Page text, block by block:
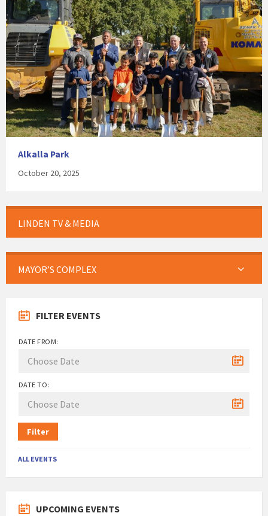
Alkalla Park
October 20, 2025
LINDEN TV & MEDIA
MAYOR’S COMPLEX
FILTER EVENTS
DATE FROM:
DATE TO:
Filter
ALL EVENTS
UPCOMING EVENTS